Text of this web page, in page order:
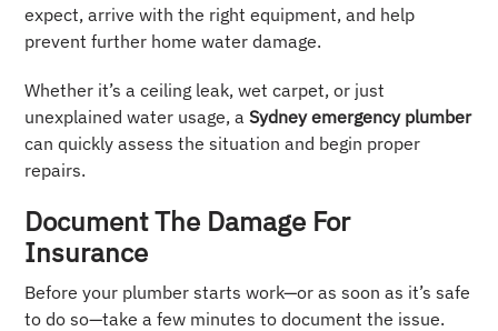
expect, arrive with the right equipment, and help
prevent further home water damage.
Whether it’s a ceiling leak, wet carpet, or just
unexplained water usage, aSydney emergency plumber
can quickly assess the situation and begin proper
repairs.
Document The Damage For
Insurance
Before your plumber starts work—or as soon as it’s safe
to do so—take a few minutes to document the issue.